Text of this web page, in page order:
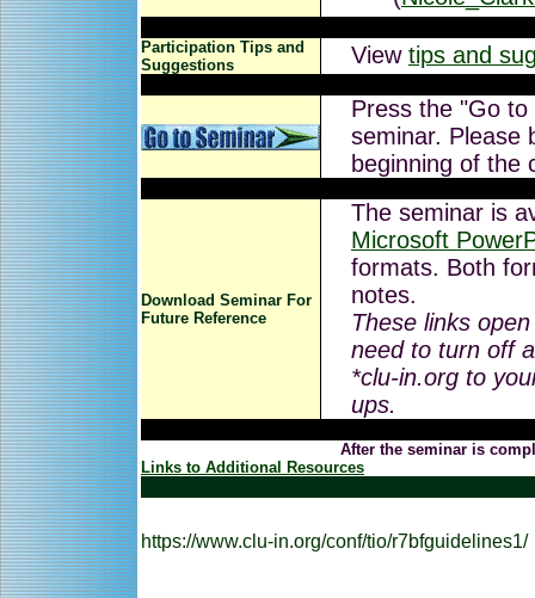
Participation Tips and
Suggestions
View tips and
Press the "Go
seminar. Please
beginning of the
Download Seminar For
Future Reference
The seminar is
Microsoft
formats. Both
notes.
These links
need to turn off
*clu-in.org to
ups.
After the seminar is
Links to Additional Resources
https://www.clu-in.org/conf/tio/r7bfguidelines1/